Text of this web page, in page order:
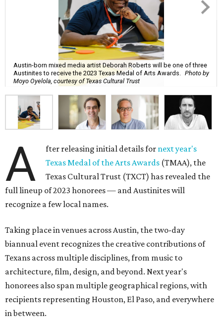
Austin-born mixed media artist Deborah Roberts will be one of three
Austinites to receive the 2023 Texas Medal of Arts Awards.
Photo by
Moyo Oyelola, courtesy of Texas Cultural Trust
A fter releasing initial details for next year's
Texas Medal of the Arts Awards (TMAA), the
Texas Cultural Trust (TXCT) has revealed the
full lineup of 2023 honorees — and Austinites will
recognize a few local names.
Taking place in venues across Austin, the two-day
biannual event recognizes the creative contributions of
Texans across multiple disciplines, from music to
architecture, film, design, and beyond. Next year's
honorees also span multiple geographical regions, with
recipients representing Houston, El Paso, and everywhere
in between.